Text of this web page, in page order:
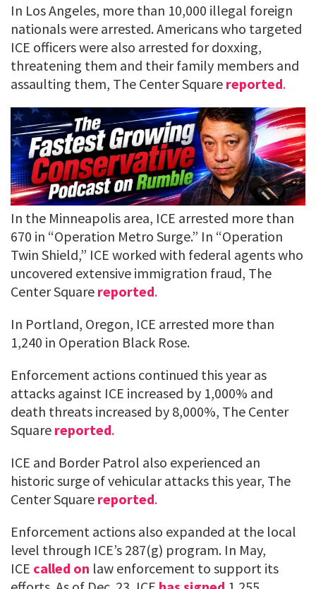
In Los Angeles, more than 10,000 illegal foreign
nationals were arrested. Americans who targeted
ICE officers were also arrested for doxxing,
threatening them and their family members and
assaulting them, The Center Square reported.
In the Minneapolis area, ICE arrested more than
670 in “Operation Metro Surge.” In “Operation
Twin Shield,” ICE worked with federal agents who
uncovered extensive immigration fraud, The
Center Square reported.
In Portland, Oregon, ICE arrested more than
1,240 in Operation Black Rose.
Enforcement actions continued this year as
attacks against ICE increased by 1,000% and
death threats increased by 8,000%, The Center
Square reported.
ICE and Border Patrol also experienced an
historic surge of vehicular attacks this year, The
Center Square reported.
Enforcement actions also expanded at the local
level through ICE’s 287(g) program. In May,
ICE called on law enforcement to support its